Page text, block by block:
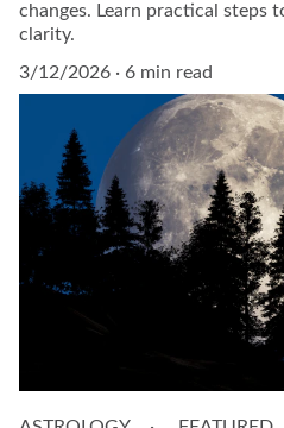
changes. Learn practical steps
clarity.
3/12/2026
6 min read